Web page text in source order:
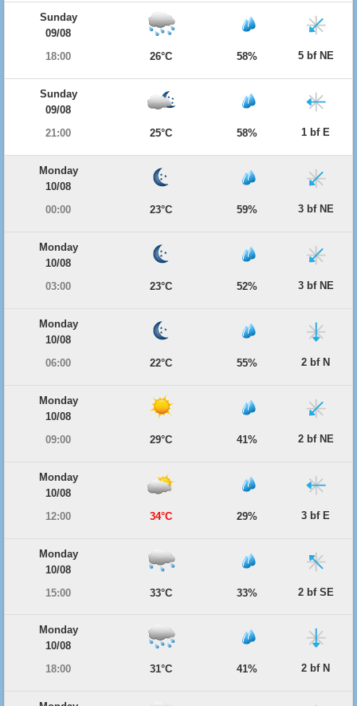
Sunday
09/08
18:00
26°C 58% 5 bf NE
Sunday
09/08
21:00
25°C 58% 1 bf E
Monday
10/08
00:00
23°C 59% 3 bf NE
Monday
10/08
03:00
23°C 52% 3 bf NE
Monday
10/08
06:00
22°C 55% 2 bf N
Monday
10/08
09:00
29°C 41% 2 bf NE
Monday
10/08
12:00
34°C 29% 3 bf E
Monday
10/08
15:00
33°C 33% 2 bf SE
Monday
10/08
18:00
31°C 41% 2 bf N